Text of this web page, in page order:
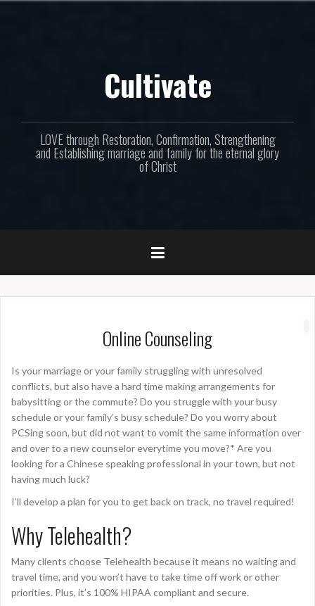
Cultivate
LOVE through Restoration, Confirmation, Strengthening
and Establishing marriage and family for the eternal glory
of Christ
Online Counseling
Is your marriage or your family struggling with unresolved
conflicts, but also have a hard time making arrangements for
babysitting or the commute? Do you struggle with your busy
schedule or your family’s busy schedule? Do you worry about
PCSing soon, but did not want to vomit the same information over
and over to a new counselor everytime you move?* Are you
looking for a Chinese speaking professional in your town, but not
having much luck?
I’ll develop a plan for you to get back on track, no travel required!
Why Telehealth?
Many clients choose Telehealth because it means no waiting and
travel time, and you won’t have to take time off work or other
priorities. Plus, it’s 100% HIPAA compliant and secure.